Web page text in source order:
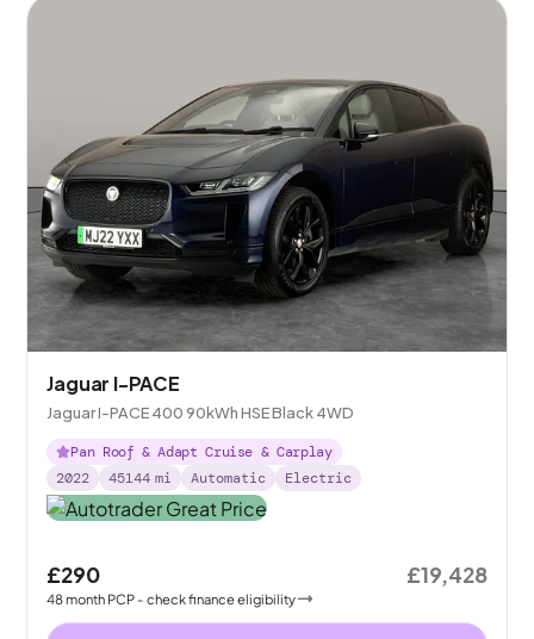
Jaguar I-PACE
Jaguar I-PACE 400 90kWh HSE Black 4WD
Pan Roof & Adapt Cruise & Carplay
2022
45144 mi Automatic Electric
£290
48month PCP - check finance eligibility
£19,428